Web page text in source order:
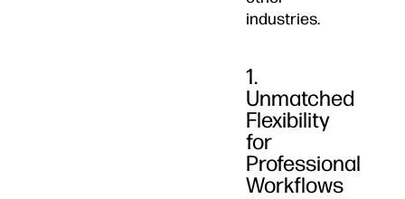
industries.
1.
Unmatched
Flexibility
for
Professional
Workflows